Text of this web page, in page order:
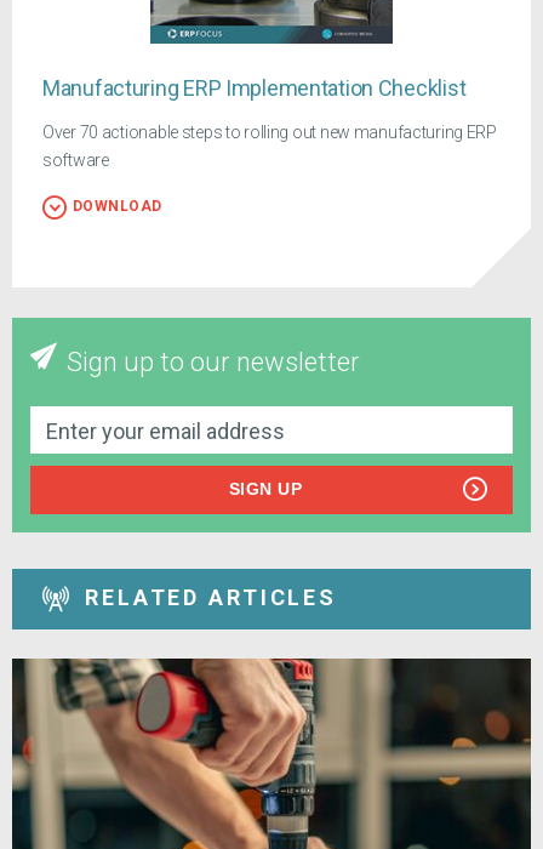
Manufacturing ERP Implementation Checklist
Over 70 actionable steps to rolling out new manufacturing ERP
software
DOWNLOAD
Sign up to our newsletter
SIGN UP
RELATED ARTICLES